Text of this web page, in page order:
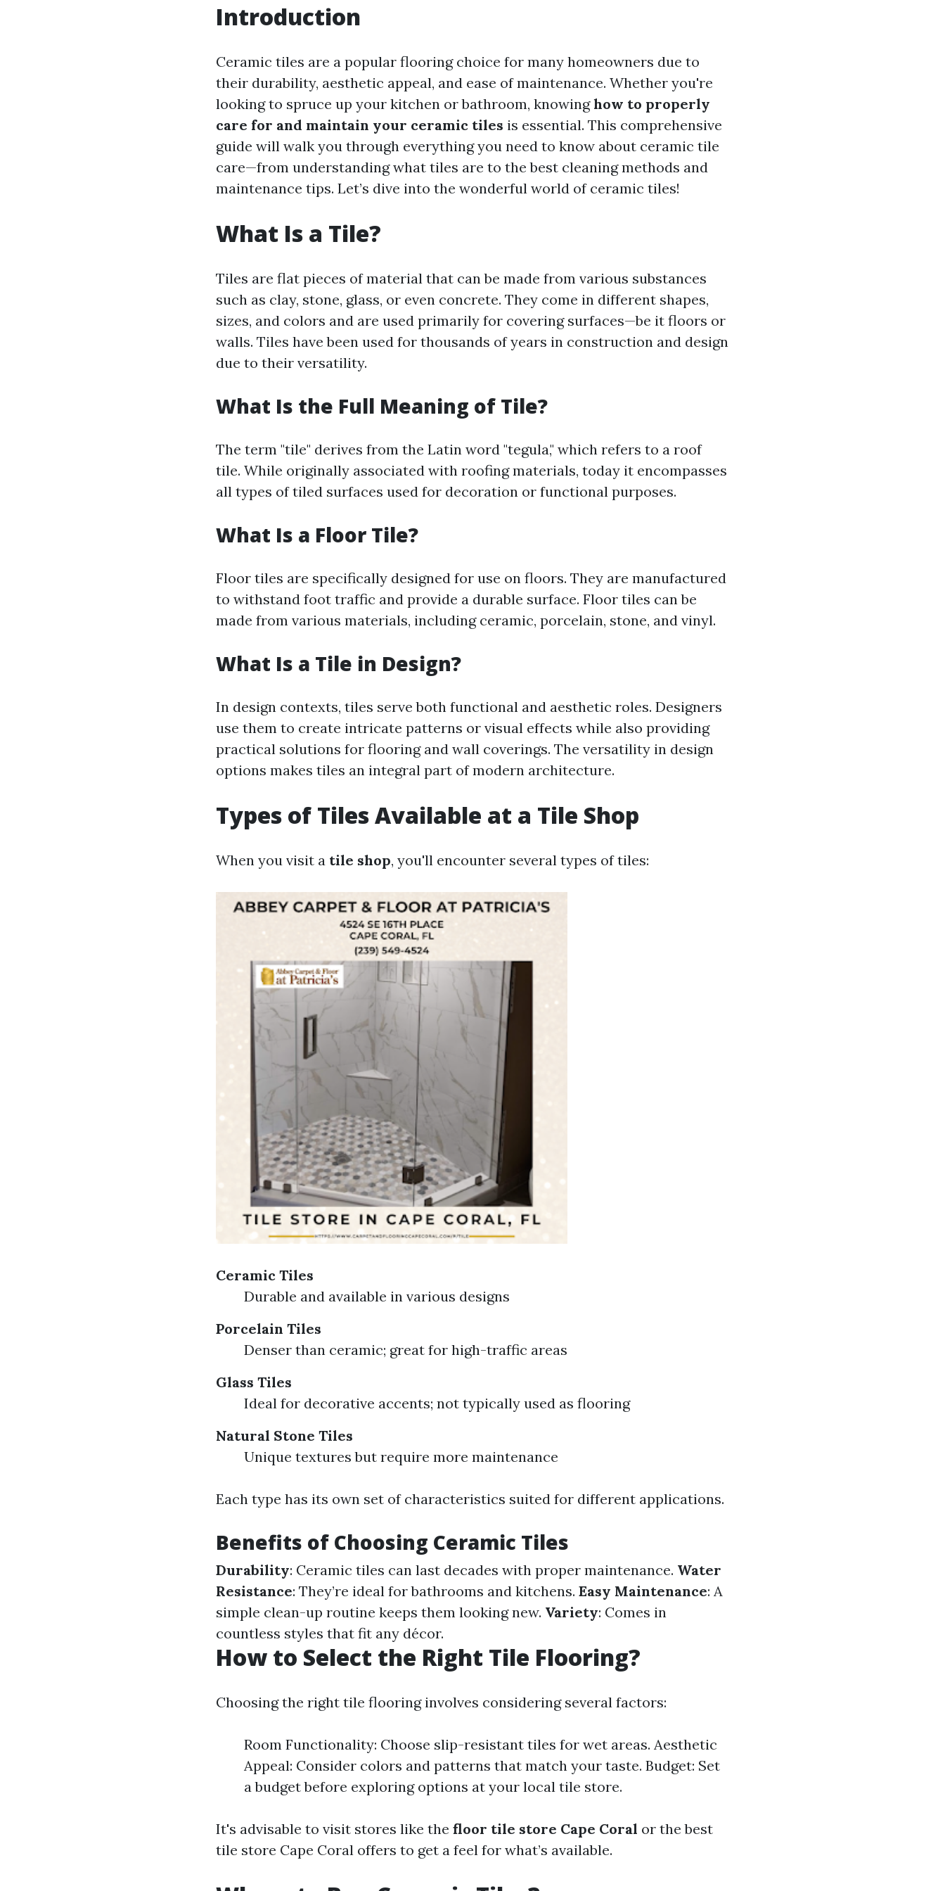
Introduction
Ceramic tiles are a popular flooring choice for many homeowners due to
their durability, aesthetic appeal, and ease of maintenance. Whether you're
looking to spruce up your kitchen or bathroom, knowinghow to properly
care for and maintain your ceramic tiles is essential. This comprehensive
guide will walk you through everything you need to know about ceramic tile
care—from understanding what tiles are to the best cleaning methods and
maintenance tips. Let’s dive into the wonderful world of ceramic tiles!
What Is a Tile?
Tiles are flat pieces of material that can be made from various substances
such as clay, stone, glass, or even concrete. They come in different shapes,
sizes, and colors and are used primarily for covering surfaces—be it floors or
walls. Tiles have been used for thousands of years in construction and design
due to their versatility.
What Is the Full Meaning of Tile?
The term "tile" derives from the Latin word "tegula," which refers to a roof
tile. While originally associated with roofing materials, today it encompasses
all types of tiled surfaces used for decoration or functional purposes.
What Is a Floor Tile?
Floor tiles are specifically designed for use on floors. They are manufactured
to withstand foot traffic and provide a durable surface. Floor tiles can be
made from various materials, including ceramic, porcelain, stone, and vinyl.
What Is a Tile in Design?
In design contexts, tiles serve both functional and aesthetic roles. Designers
use them to create intricate patterns or visual effects while also providing
practical solutions for flooring and wall coverings. The versatility in design
options makes tiles an integral part of modern architecture.
Types of Tiles Available at a Tile Shop
When you visit a tile shop, you'll encounter several types of tiles:
Ceramic Tiles
Durable and available in various designs
Porcelain Tiles
Denser than ceramic; great for high-traffic areas
Glass Tiles
Ideal for decorative accents; not typically used as flooring
Natural Stone Tiles
Unique textures but require more maintenance
Each type has its own set of characteristics suited for different applications.
Benefits of Choosing Ceramic Tiles
Durability: Ceramic tiles can last decades with proper maintenance. Water
Resistance: They’re ideal for bathrooms and kitchens. Easy Maintenance: A
simple clean-up routine keeps them looking new. Variety: Comes in
countless styles that fit any décor.
How to Select the Right Tile Flooring?
Choosing the right tile flooring involves considering several factors:
Room Functionality: Choose slip-resistant tiles for wet areas. Aesthetic
Appeal: Consider colors and patterns that match your taste. Budget: Set
a budget before exploring options at your local tile store.
It's advisable to visit stores like the floor tile store Cape Coral or the best
tile store Cape Coral offers to get a feel for what’s available.